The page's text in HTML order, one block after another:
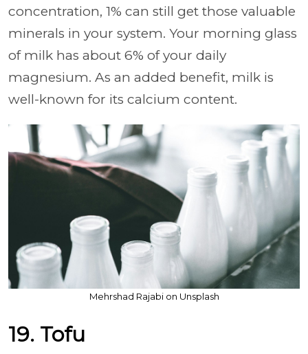
concentration, 1% can still get those valuable
minerals in your system. Your morning glass
of milk has about 6% of your daily
magnesium. As an added benefit, milk is
well-known for its calcium content.
Mehrshad Rajabi on Unsplash
19. Tofu